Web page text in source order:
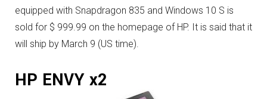
equipped with Snapdragon 835 and Windows 10 S is
sold for $ 999.99 on the homepage of HP. It is said that it
will ship by March 9 (US time).
HP ENVY x2